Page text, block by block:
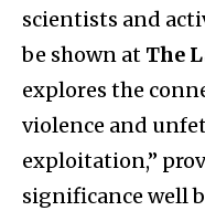
scientists and
be shown at The
explores the
violence and
exploitation,”
significance well